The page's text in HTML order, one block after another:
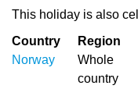
This holiday is also
Country
Region
Norway
Whole
country